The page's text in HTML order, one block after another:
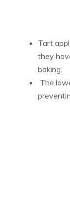
Tart
they
baking.
The